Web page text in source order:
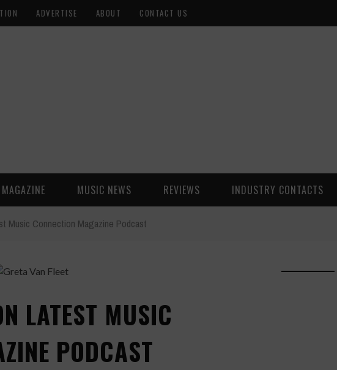
ADVERTISE ABOUT CONTACT US
MAGAZINE MUSIC NEWS REVIEWS INDUSTRY CONTACTS
Music Connection Magazine Podcast
LATEST MUSIC
PODCAST